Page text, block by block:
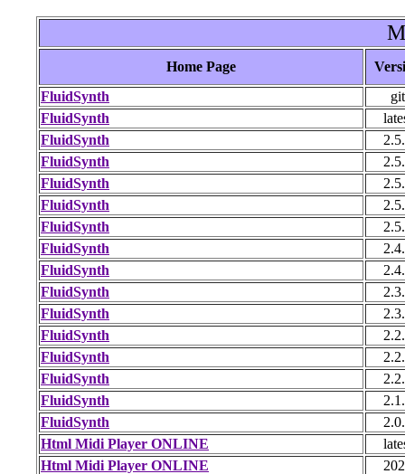
Home Page
FluidSynth
git
FluidSynth
FluidSynth
FluidSynth
FluidSynth
FluidSynth
FluidSynth
FluidSynth
FluidSynth
FluidSynth
FluidSynth
FluidSynth
FluidSynth
FluidSynth
FluidSynth
FluidSynth
Html Midi Player ONLINE
Html Midi Player ONLINE